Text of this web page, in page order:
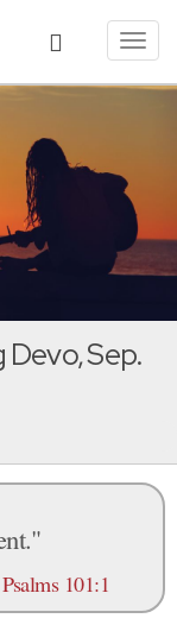
Devo, Sep.
Psalms 101:1